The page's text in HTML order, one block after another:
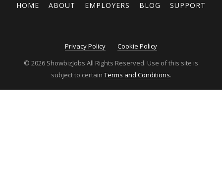
HOME ABOUT EMPLOYERS BLOG SUPPORT
Privacy Policy
Cookie Policy
© 2026 ShowbizJobs All Rights Reserved. Use of this site is
subject to certain Terms and Conditions.